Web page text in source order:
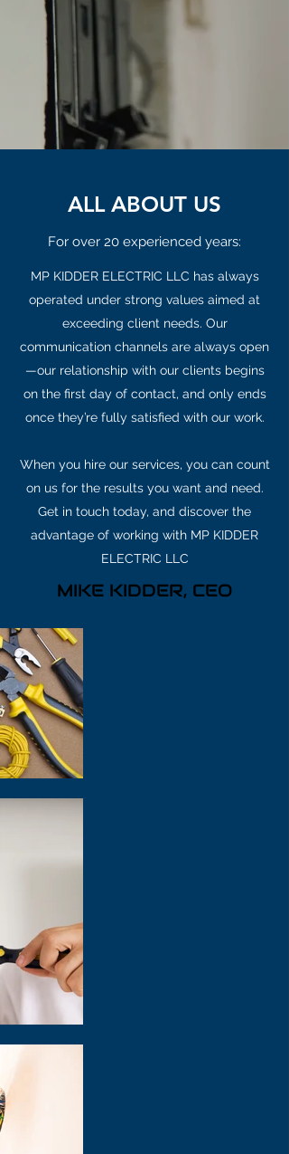
ALL ABOUT US
For over 20 experienced years:
MP KIDDER ELECTRIC LLC has always
operated under strong values aimed at
exceeding client needs. Our
communication channels are always open
—our relationship with our clients begins
on the first day of contact, and only ends
once they’re fully satisfied with our work.
When you hire our services, you can count
on us for the results you want and need.
Get in touch today, and discover the
advantage of working with MP KIDDER
ELECTRIC LLC
MIKE KIDDER, CEO